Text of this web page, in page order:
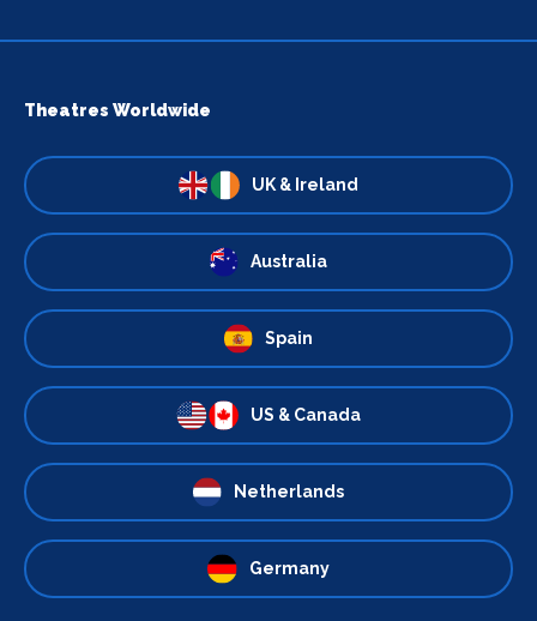
Theatres Worldwide
UK & Ireland
Australia
Spain
US & Canada
Netherlands
Germany